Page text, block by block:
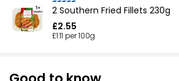
2 Southern Fried Fillets 230g
£2.55
£1.11 per 100g